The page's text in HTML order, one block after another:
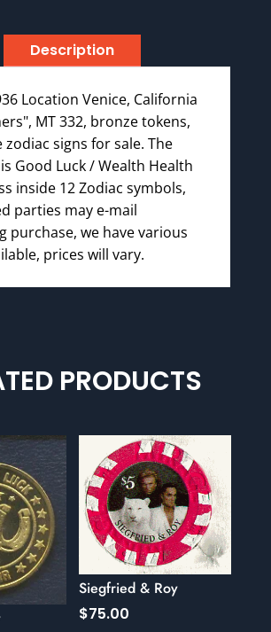
Description
Location Venice, California
MT 332, bronze tokens,
zodiac signs for sale. The
Good Luck / Wealth Health
inside 12 Zodiac symbols,
parties may e-mail
purchase, we have various
prices will vary.
PRODUCTS
Siegfried & Roy
$75.00